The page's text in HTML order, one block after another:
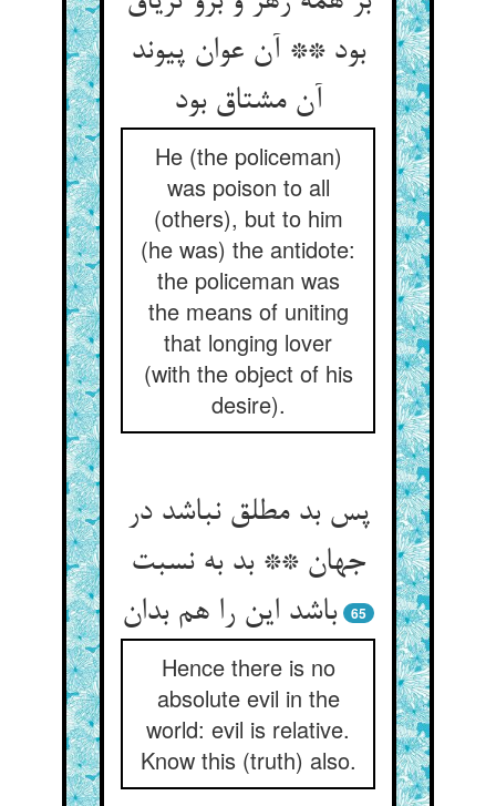
بود ** آن عوان پیوند
آن مشتاق بود
He (the policeman)
was poison to all
(others), but to him
(he was) the antidote:
the policeman was
the means of uniting
that longing lover
(with the object of his
desire).
پس بد مطلق نباشد در
جهان ** بد به نسبت
باشد این را هم بدان
65
Hence there is no
absolute evil in the
world: evil is relative.
Know this (truth) also.